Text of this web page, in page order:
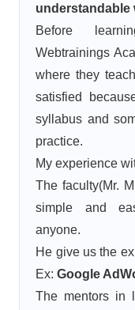
understandable
Before
Webtrainings
where they
satisfied
syllabus and
practice.
My experience
The faculty(Mr.
simple and
anyone.
He give us the
Ex:Google
The mentors in